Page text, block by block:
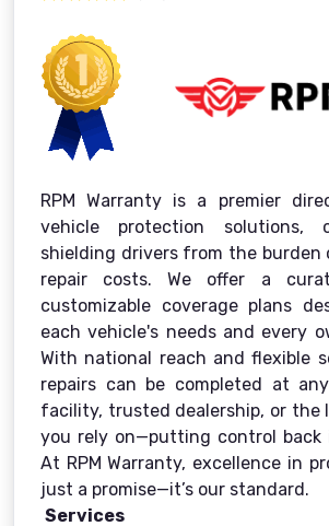
RPM Warranty is a premier
vehicle protection solutions,
shielding drivers from the burden
repair costs. We offer a
customizable coverage plans
each vehicle's needs and every
With national reach and flexible
repairs can be completed at
facility, trusted dealership, or the
you rely on—putting control back
At RPM Warranty, excellence in
just a promise—it’s our standard.
Services